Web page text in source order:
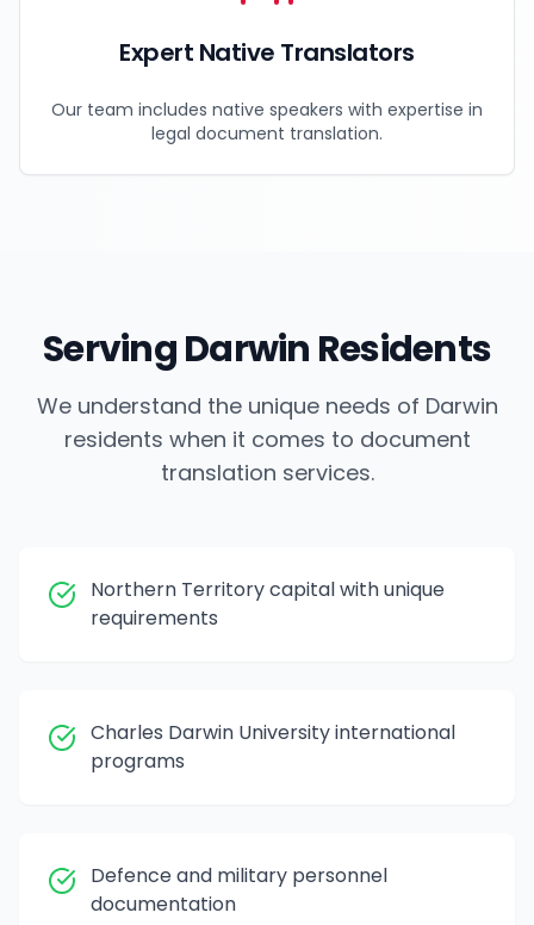
Expert Native Translators
Our team includes native speakers with expertise in
legal document translation.
ServingDarwin Residents
We understand the unique needs of Darwin
residents when it comes to document
translation services.
Northern Territory capital with unique
requirements
Charles Darwin University international
programs
Defence and military personnel
documentation